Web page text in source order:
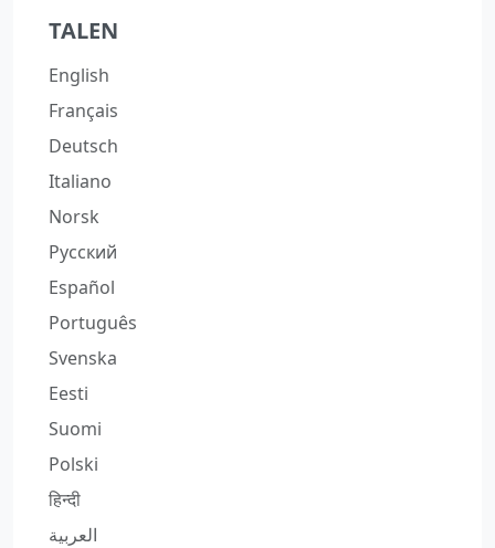
TALEN
English
Français
Deutsch
Italiano
Norsk
Русский
Español
Português
Svenska
Eesti
Suomi
Polski
हिन्दी
العربية